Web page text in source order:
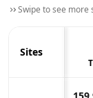
Swipe to see more
Sites